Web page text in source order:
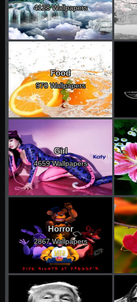
4128 Wallpapers
Food
970 Wallpapers
Girl
4659 Wallpapers
Horror
2867 Wallpapers